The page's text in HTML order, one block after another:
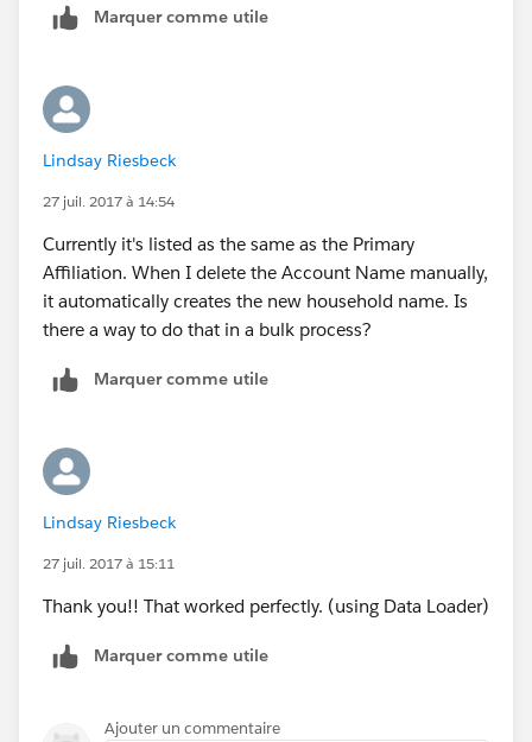
Marquer comme utile
Lindsay Riesbeck
27 juil. 2017 à 14:54
Currently it's listed as the same as the Primary
Affiliation. When I delete the Account Name manually,
it automatically creates the new household name. Is
there a way to do that in a bulk process?
Marquer comme utile
Lindsay Riesbeck
27 juil. 2017 à 15:11
Thank you!! That worked perfectly. (using Data Loader)
Marquer comme utile
Ajouter un commentaire